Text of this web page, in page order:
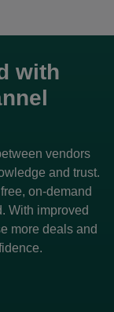
with
vendors
and trust.
on-demand
With improved
more deals and